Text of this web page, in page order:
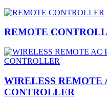
REMOTE
WIRELESS REMOTE
CONTROLLER